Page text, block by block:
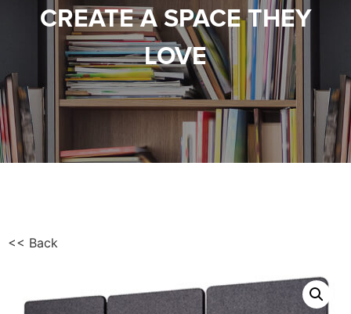
CREATE A SPACE THEY
LOVE
<< Back